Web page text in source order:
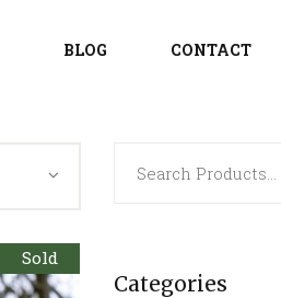
BLOG CONTACT
Sold
Categories